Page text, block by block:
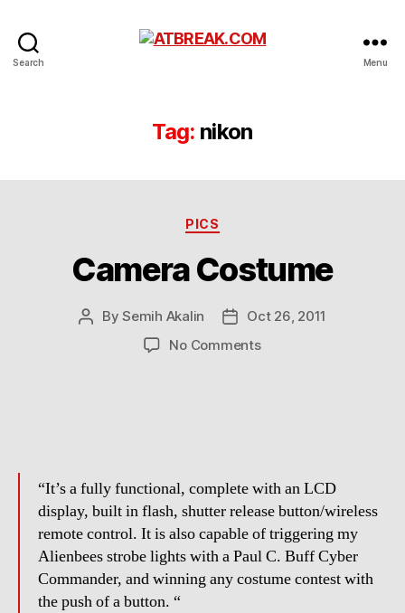
Search Menu
Tag: nikon
Categories
PICS
Camera Costume
PostBySemih Akalin
PostOct 26, 2011
No Commentson
“It’s a fully functional, complete with an LCD
display, built in flash, shutter release button/wireless
remote control. It is also capable of triggering my
Alienbees strobe lights with a Paul C. Buff Cyber
Commander, and winning any costume contest with
the push of a button. “